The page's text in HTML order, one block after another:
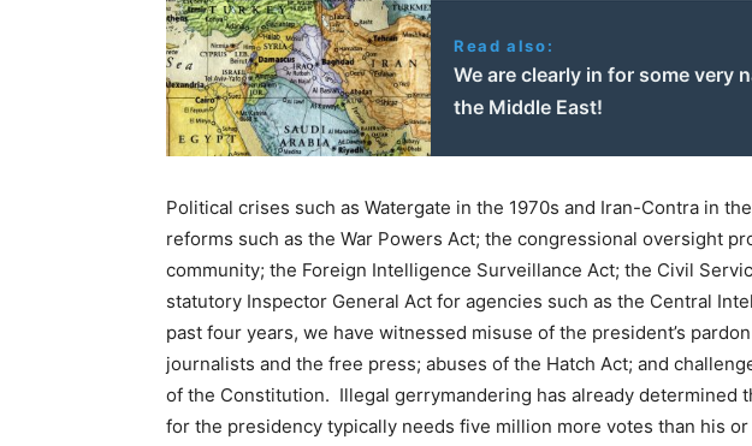
Read also:
We are clearly in for some very
the Middle East!
Political crises such as Watergate in the 1970s and Iran-Contra in
reforms such as the War Powers Act; the congressional oversight
community; the Foreign Intelligence Surveillance Act; the Civil
statutory Inspector General Act for agencies such as the Central
past four years, we have witnessed misuse of the president’s
journalists and the free press; abuses of the Hatch Act; and
of the Constitution. Illegal gerrymandering has already determined
for the presidency typically needs five million more votes than his